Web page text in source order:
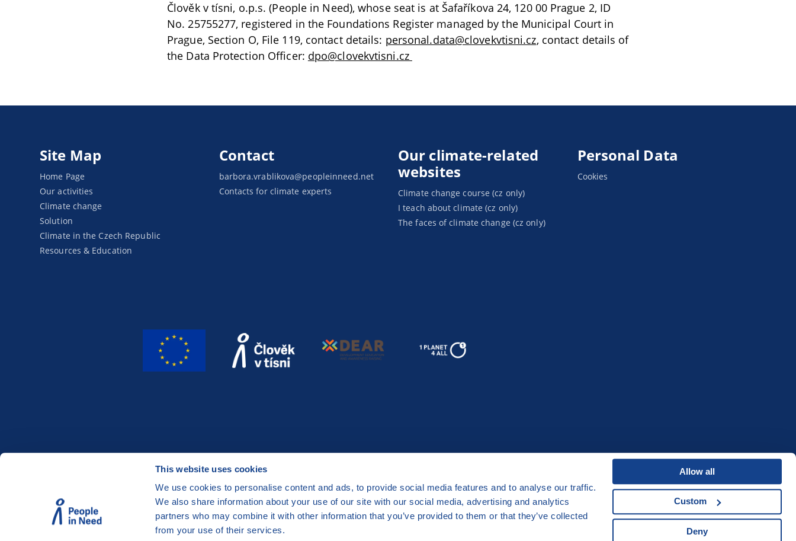
This website uses cookies
We use cookies to personalise content and ads, to provide social media features and to analyse our traffic.
We also share information about your use of our site with our social media, advertising and analytics
partners who may combine it with other information that you’ve provided to them or that they’ve collected
from your use of their services.
Allow all
Custom
Deny
Člověk v tísni, o.p.s. (People in Need), whose seat is at Šafaříkova 24, 120 00 Prague 2, ID
No. 25755277, registered in the Foundations Register managed by the Municipal Court in
Prague, Section O, File 119, contact details: personal.data@clovekvtisni.cz, contact details of
the Data Protection Officer: dpo@clovekvtisni.cz
Site Map
Home Page
Our activities
Climate change
Solution
Climate in the Czech Republic
Resources & Education
Contact
barbora.vrablikova@peopleinneed.net
Contacts for climate experts
Our climate-related
websites
Climate change course (cz only)
I teach about climate (cz only)
The faces of climate change (cz only)
Personal Data
Cookies
People in Need
, Šafaříkova 635/24, 120 00 Praha 2 Czech Republic
The website is generously hosted free of charge byCZECHIA.COM
Acknowledgements